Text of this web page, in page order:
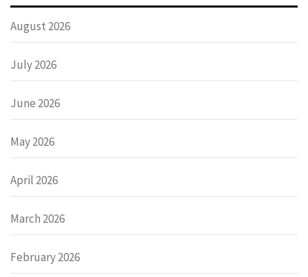
August 2026
July 2026
June 2026
May 2026
April 2026
March 2026
February 2026